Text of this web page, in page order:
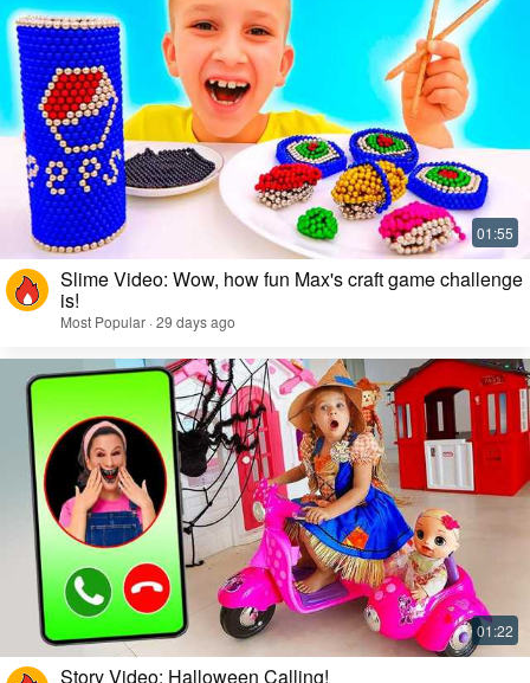
Slime Video: Wow, how fun Max's craft game challenge
is!
Most Popular · 29 days ago
Story Video: Halloween Calling!